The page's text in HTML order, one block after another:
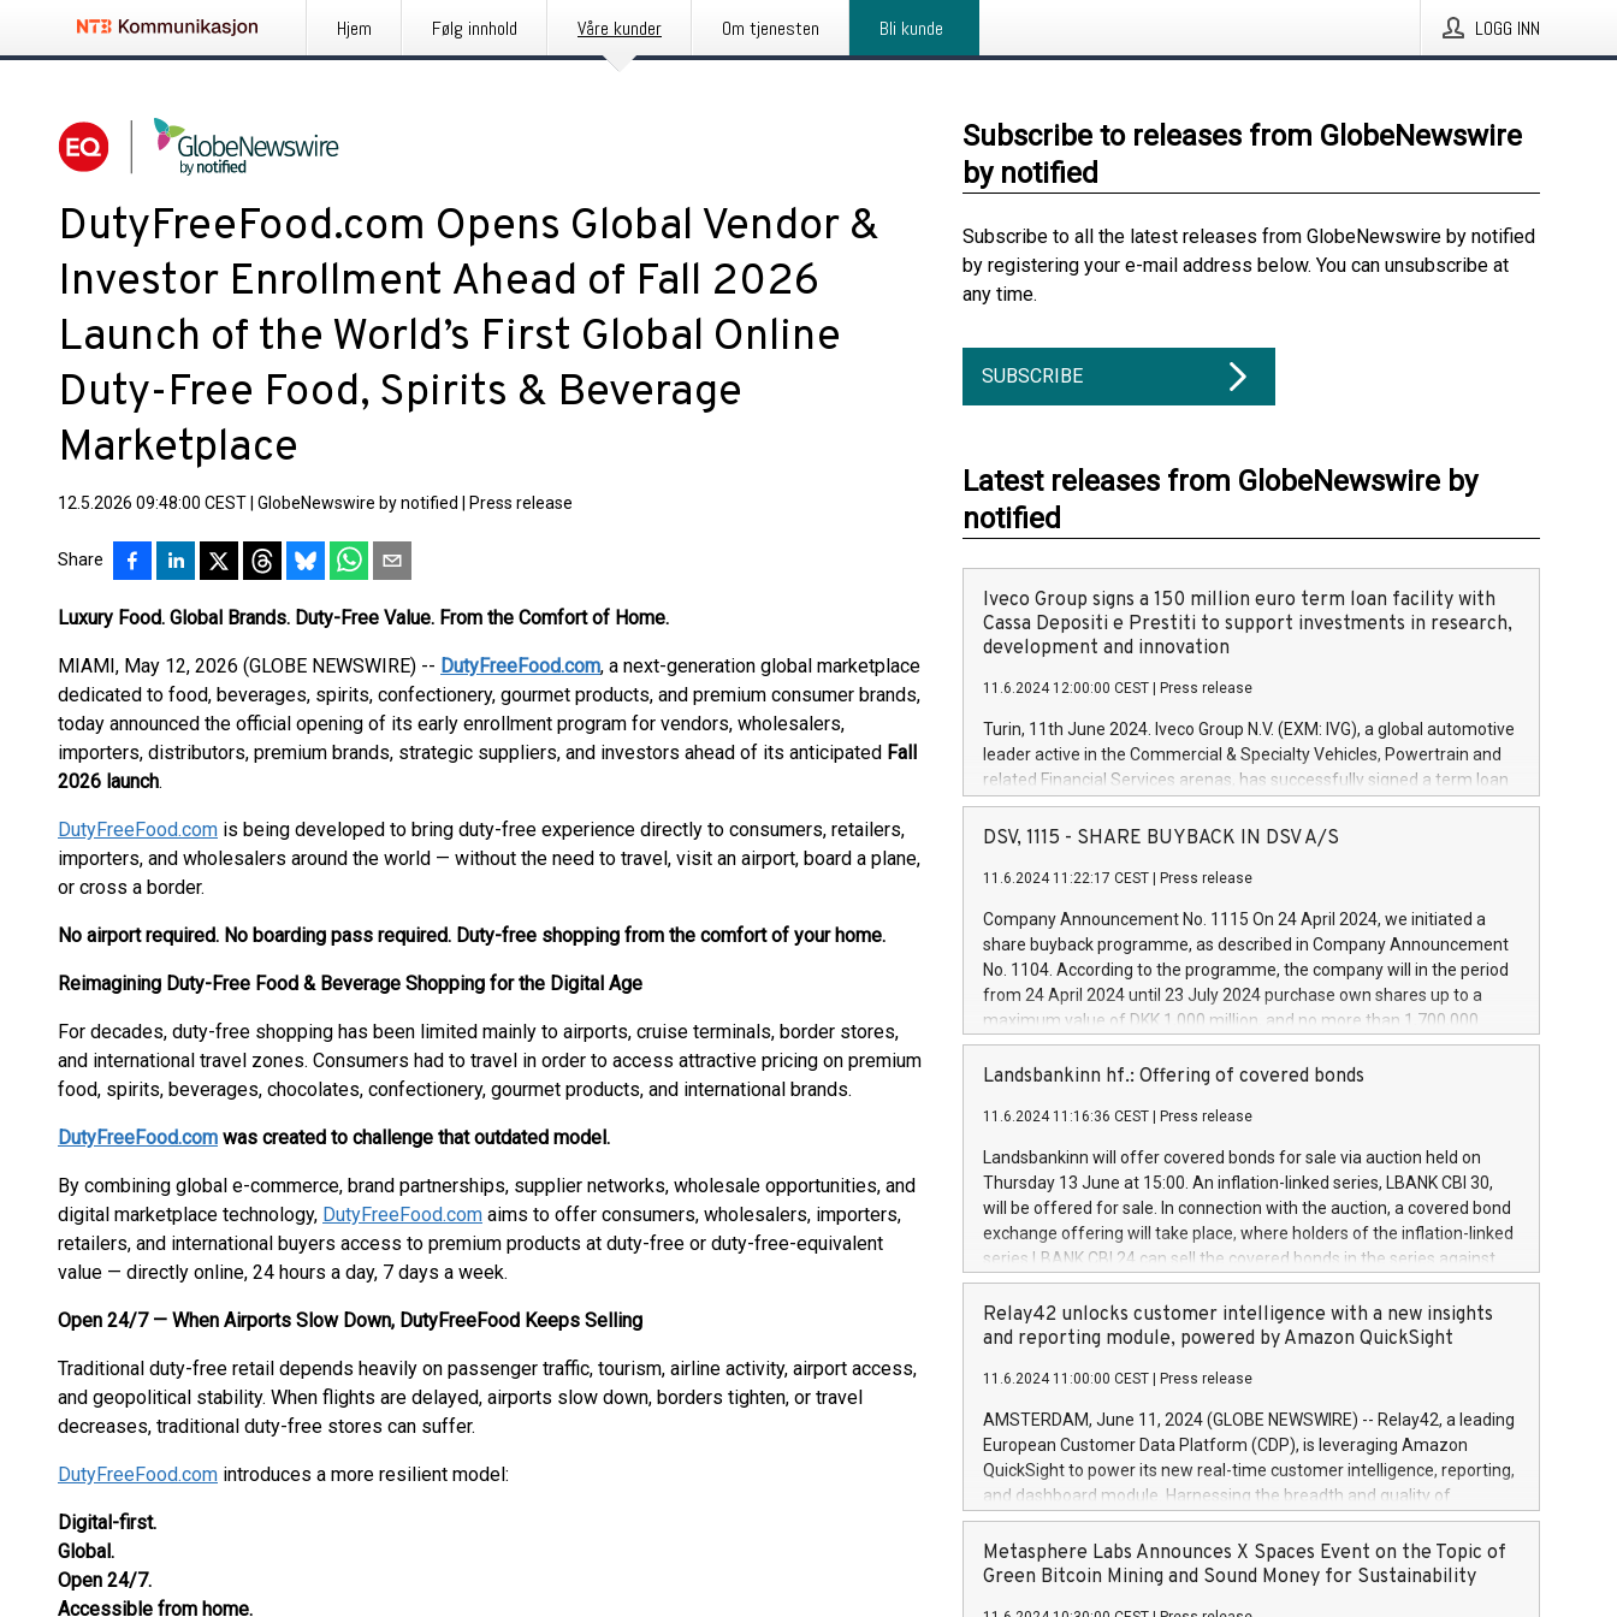
Hjem Følg innhold Våre kunder Om tjenesten Bli kunde LOGG INN
DutyFreeFood.com Opens Global Vendor &
Investor Enrollment Ahead of Fall 2026
Launch of the World’s First Global Online
Duty-Free Food, Spirits & Beverage
Marketplace
12.5.2026 09:48:00 CEST GlobeNewswire by notified Press release
Share
Luxury Food. Global Brands. Duty-Free Value. From the Comfort of Home.
MIAMI, May 12, 2026 (GLOBE NEWSWIRE) -- DutyFreeFood.com, a next-generation global marketplace
dedicated to food, beverages, spirits, confectionery, gourmet products, and premium consumer brands,
today announced the official opening of its early enrollment program for vendors, wholesalers,
importers, distributors, premium brands, strategic suppliers, and investors ahead of its anticipated Fall
2026 launch.
DutyFreeFood.com is being developed to bring duty-free experience directly to consumers, retailers,
importers, and wholesalers around the world — without the need to travel, visit an airport, board a plane,
or cross a border.
No airport required. No boarding pass required. Duty-free shopping from the comfort of your home.
Reimagining Duty-Free Food & Beverage Shopping for the Digital Age
For decades, duty-free shopping has been limited mainly to airports, cruise terminals, border stores,
and international travel zones. Consumers had to travel in order to access attractive pricing on premium
food, spirits, beverages, chocolates, confectionery, gourmet products, and international brands.
DutyFreeFood.com was created to challenge that outdated model.
By combining global e-commerce, brand partnerships, supplier networks, wholesale opportunities, and
digital marketplace technology, DutyFreeFood.com aims to offer consumers, wholesalers, importers,
retailers, and international buyers access to premium products at duty-free or duty-free-equivalent
value — directly online, 24 hours a day, 7 days a week.
Open 24/7 — When Airports Slow Down, DutyFreeFood Keeps Selling
Traditional duty-free retail depends heavily on passenger traffic, tourism, airline activity, airport access,
and geopolitical stability. When flights are delayed, airports slow down, borders tighten, or travel
decreases, traditional duty-free stores can suffer.
DutyFreeFood.com introduces a more resilient model:
Digital-first.
Global.
Open 24/7.
Accessible from home.
Subscribe to releases from GlobeNewswire
by notified
Subscribe to all the latest releases from GlobeNewswire by notified
by registering your e-mail address below. You can unsubscribe at
any time.
SUBSCRIBE
Latest releases from GlobeNewswire by
notified
Iveco Group signs a 150 million euro term loan facility with
Cassa Depositi e Prestiti to support investments in research,
development and innovation
11.6.2024 12:00:00 CEST Press release
Turin, 11th June 2024. Iveco Group N.V. (EXM: IVG), a global automotive
leader active in the Commercial & Specialty Vehicles, Powertrain and
related Financial Services arenas, has successfully signed a term loan
facility of 150 million euros with Cassa Depositi e Prestiti (CDP), for the
creation of new projects in Italy dedicated to research, development
Iveco Group will develop innovative technologies and architectures in
autonomous driving, digitalisation and vehicle connectivity aimed at
increasing efficiency, safety, driving comfort and productivity. The
financed investments, which will have a 5-year amortising profile, will
be made by Iveco Group in Italy by the end of 2025. Iveco Group N.V.
(EXM: IVG) is the home of unique people and brands that power your
brands are each a
DSV, 1115 - SHARE BUYBACK IN DSV A/S
11.6.2024 11:22:17 CEST Press release
Company Announcement No. 1115 On 24 April 2024, we initiated a
share buyback programme, as described in Company Announcement
No. 1104. According to the programme, the company will in the period
from 24 April 2024 until 23 July 2024 purchase own shares up to a
maximum value of DKK 1,000 million, and no more than 1,700,000
shares, corresponding to 0.79% of the share capital at
commencement of the programme. The programme has been
European Parliament and Council of 16 April 2014 (“MAR”) (save for
the rules on share buyback programmes set out in MAR article 5) and
the Commission Delegated Regulation (EU) 2016/1052, also referred
to as the Safe Harbour rules. Trading dayNumber of shares bought
backAverage transaction priceAmount DKKAccumulated trading for
days 1-25478,1001,023.01489,100,86026:3 June
20247,0001,050.597,354,13027:4 June
June20243,0001,096.273,288,81029:7 June
20244,0001,106.174,424,68
Landsbankinn hf.: Offering of covered bonds
11.6.2024 11:16:36 CEST Press release
Landsbankinn will offer covered bonds for sale via auction held on
Thursday 13 June at 15:00. An inflation-linked series, LBANK CBI 30,
will be offered for sale. In connection with the auction, a covered bond
exchange offering will take place, where holders of the inflation-linked
series LBANK CBI 24 can sell the covered bonds in the series against
covered bonds bought in the above-mentioned auction. The clean
price of the bonds is predefined at 99,594. Expected settlement date is
20 June 2024. Covered bonds issued by Landsbankinn are rated A+
Markets will manage the auction. For further information, please call
+354 410 7330 or email verdbrefamidlun@landsbankinn.is.
Relay42 unlocks customer intelligence with a new insights
and reporting module, powered by Amazon QuickSight
11.6.2024 11:00:00 CEST Press release
AMSTERDAM, June 11, 2024 (GLOBE NEWSWIRE) -- Relay42, a leading
European Customer Data Platform (CDP), is leveraging Amazon
QuickSight to power its new real-time customer intelligence, reporting,
and dashboard module. Harnessing the breadth and quality of
customer data, the new Insights module empowers marketing teams
to dive deep into customer behaviors and gain invaluable insights into
the performance of their marketing programs across all online, offline,
Metasphere Labs Announces X Spaces Event on the Topic of
Green Bitcoin Mining and Sound Money for Sustainability